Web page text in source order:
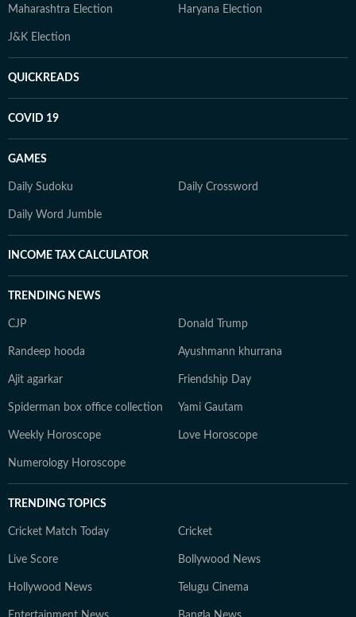
Maharashtra Election Haryana Election
J&K Election
QUICKREADS
COVID 19
GAMES
Daily Sudoku Daily Crossword
Daily Word Jumble
INCOME TAX CALCULATOR
TRENDING NEWS
CJP Donald Trump
Randeep hooda Ayushmann khurrana
Ajit agarkar Friendship Day
Spiderman box office collection Yami Gautam
Weekly Horoscope Love Horoscope
Numerology Horoscope
TRENDING TOPICS
Cricket Match Today Cricket
Live Score Bollywood News
Hollywood News Telugu Cinema